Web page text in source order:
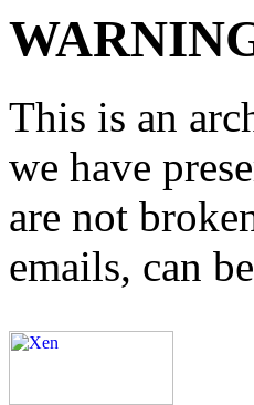
This is an
we have
are not
emails, can